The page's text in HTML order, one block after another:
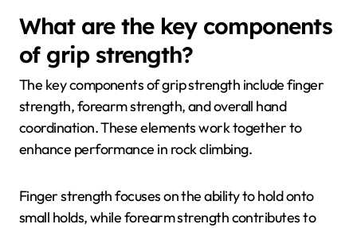
What are the key components
of grip strength?
The key components of grip strength include finger
strength, forearm strength, and overall hand
coordination. These elements work together to
enhance performance in rock climbing.
Finger strength focuses on the ability to hold onto
small holds, while forearm strength contributes to